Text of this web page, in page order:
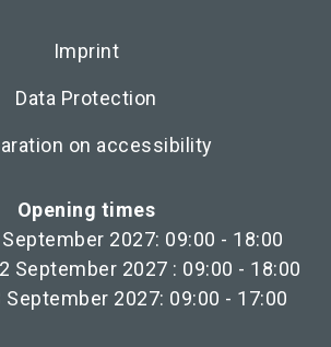
Imprint
Data Protection
on accessibility
Opening times
2027: 09:00 - 18:00
September 2027 : 09:00 - 18:00
September 2027: 09:00 - 17:00